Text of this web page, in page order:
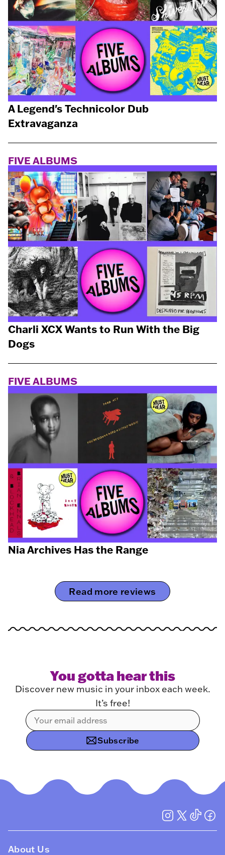
A Legend's Technicolor Dub
Extravaganza
FIVE ALBUMS
Charli XCX Wants to Run With the Big
Dogs
FIVE ALBUMS
Nia Archives Has the Range
Read more reviews
You gotta hear this
Discover new music in your inbox each week.
It’s free!
Subscribe
About Us